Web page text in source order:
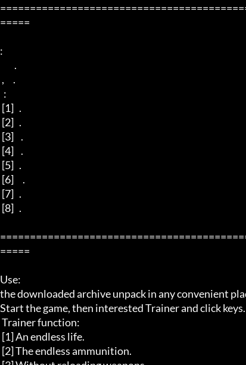
=====
:
=====
Use:
the downloaded archive unpack in any convenient
Start the game, then interested Trainer and click keys.